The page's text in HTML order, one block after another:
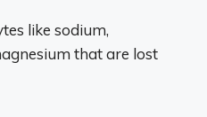
like sodium,
that are lost